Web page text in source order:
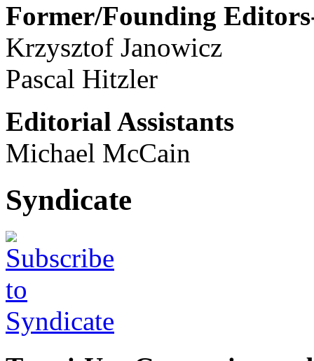
Former/Founding
Krzysztof Janowicz
Pascal Hitzler
Editorial Assistants
Michael McCain
Syndicate